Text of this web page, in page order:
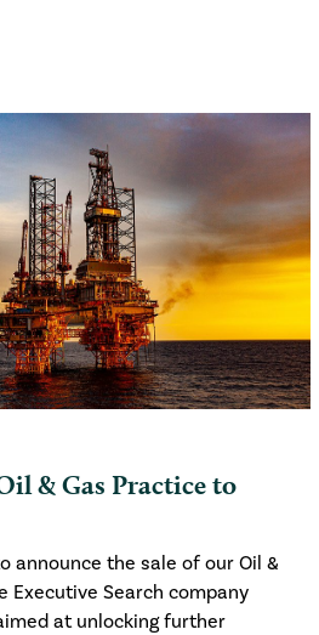
& Gas Practice to
announce the sale of our Oil &
Executive Search company
at unlocking further